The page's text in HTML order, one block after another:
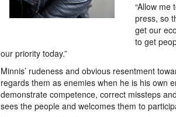
“Allow me
press, so
get our
to get
our priority today.”
Minnis’ rudeness and obvious resentment
regards them as enemies when he is his own
demonstrate competence, correct missteps
sees the people and welcomes them to